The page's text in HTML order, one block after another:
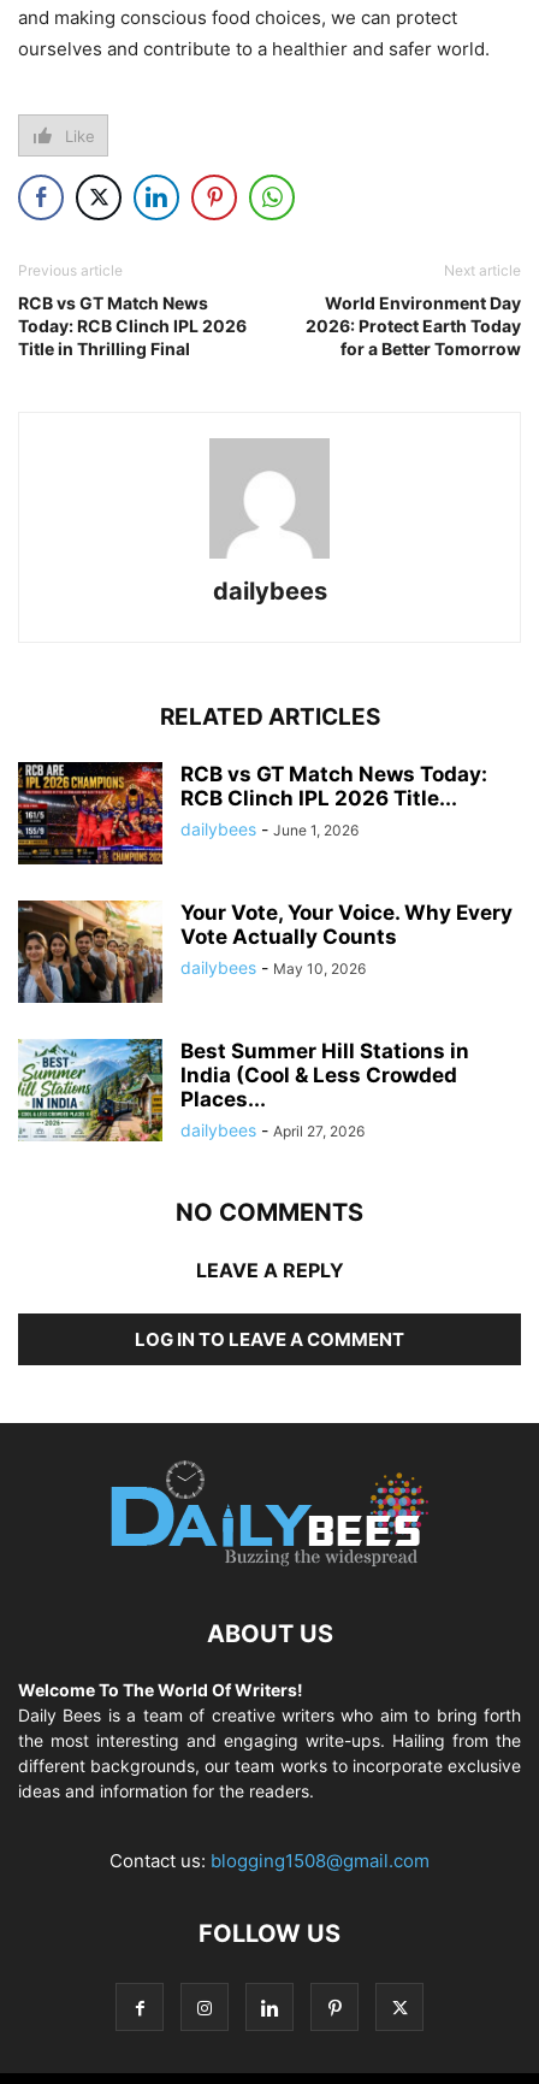
and making conscious food choices, we can protect
ourselves and contribute to a healthier and safer world.
Like
Previous article
RCB vs GT Match News
Today: RCB Clinch IPL 2026
Title in Thrilling Final
Next article
World Environment Day
2026: Protect Earth Today
for a Better Tomorrow
dailybees
RELATED ARTICLES
RCB vs GT Match News Today:
RCB Clinch IPL 2026 Title...
dailybees - June 1, 2026
Your Vote, Your Voice. Why Every
Vote Actually Counts
dailybees - May 10, 2026
Best Summer Hill Stations in
India (Cool & Less Crowded
Places...
dailybees - April 27, 2026
NO COMMENTS
LEAVE A REPLY
LOG IN TO LEAVE A COMMENT
ABOUT US
Welcome To The World Of Writers!
Daily Bees is a team of creative writers who aim to bring forth
the most interesting and engaging write-ups. Hailing from the
different backgrounds, our team works to incorporate exclusive
ideas and information for the readers.
Contact us: blogging1508@gmail.com
FOLLOW US